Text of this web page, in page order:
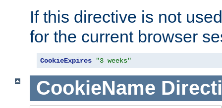
If this directive is not
for the current browser
CookieExpires "3 weeks"
CookieName